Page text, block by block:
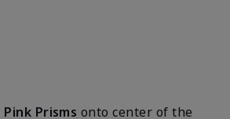
Pink Prisms onto center of the